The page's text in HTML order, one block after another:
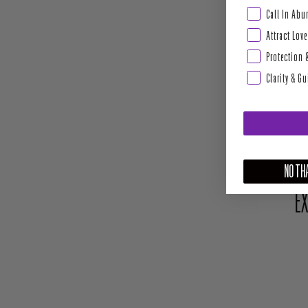
Abundance &
Call In
Attract Love
Protection
Clarity &
NO